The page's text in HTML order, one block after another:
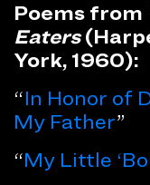
Poems from
Eaters
York, 1960):
“In Honor of
My Father”
“My Little